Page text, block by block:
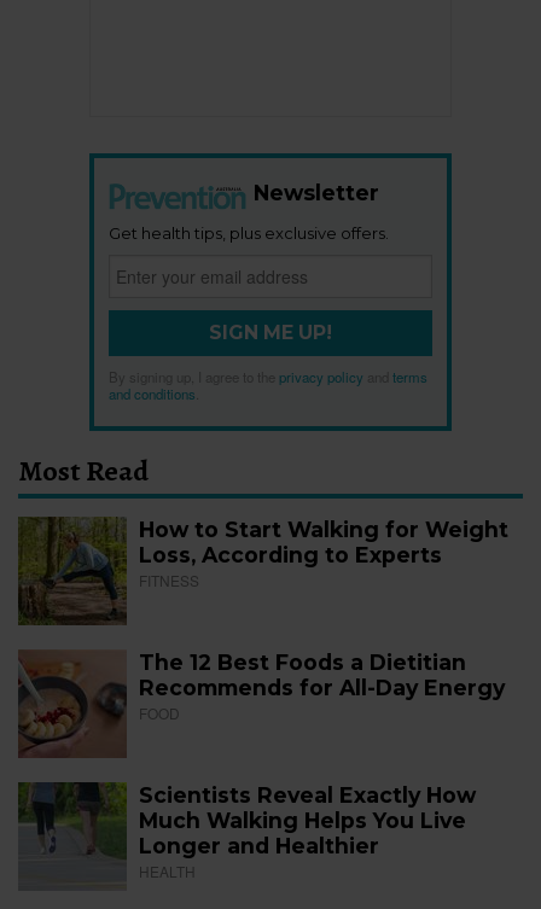
Newsletter
Get health tips, plus exclusive offers.
SIGN ME UP!
By signing up, I agree to the privacy policy
terms
and conditions.
Most Read
How to Start Walking for Weight
Loss, According to Experts
FITNESS
The 12 Best Foods a Dietitian
Recommends for All-Day Energy
FOOD
Scientists Reveal Exactly How
Much Walking Helps You Live
Longer and Healthier
HEALTH